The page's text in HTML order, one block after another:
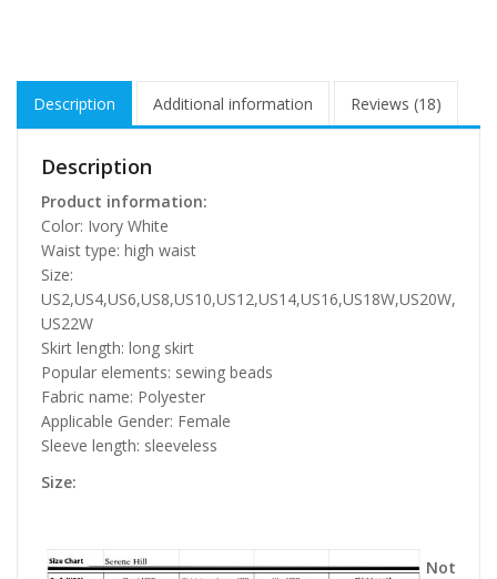
Description Additional information Reviews (18)
Description
Product information:
Color: Ivory White
Waist type: high waist
Size:
US2,US4,US6,US8,US10,US12,US14,US16,US18W,US20W,
US22W
Skirt length: long skirt
Popular elements: sewing beads
Fabric name: Polyester
Applicable Gender: Female
Sleeve length: sleeveless
Size:
Not